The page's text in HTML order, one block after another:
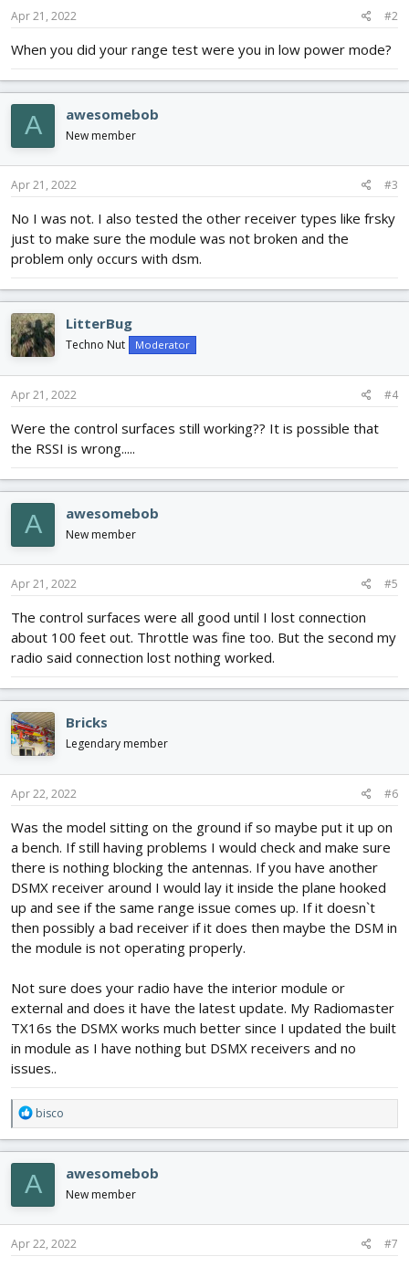
Apr 21, 2022 #2
When you did your range test were you in low power mode?
A awesomebob
New member
Apr 21, 2022 #3
No I was not. I also tested the other receiver types like frsky
just to make sure the module was not broken and the
problem only occurs with dsm.
LitterBug
Techno Nut Moderator
Apr 21, 2022 #4
Were the control surfaces still working?? It is possible that
the RSSI is wrong.....
A awesomebob
New member
Apr 21, 2022 #5
The control surfaces were all good until I lost connection
about 100 feet out. Throttle was fine too. But the second my
radio said connection lost nothing worked.
Bricks
Legendary member
Apr 22, 2022 #6
Was the model sitting on the ground if so maybe put it up on
a bench. If still having problems I would check and make sure
there is nothing blocking the antennas. If you have another
DSMX receiver around I would lay it inside the plane hooked
up and see if the same range issue comes up. If it doesn`t
then possibly a bad receiver if it does then maybe the DSM in
the module is not operating properly.
Not sure does your radio have the interior module or
external and does it have the latest update. My Radiomaster
TX16s the DSMX works much better since I updated the built
in module as I have nothing but DSMX receivers and no
issues..
R
e
a
c
t
o
n
s
bisco
A awesomebob
New member
Apr 22, 2022 #7